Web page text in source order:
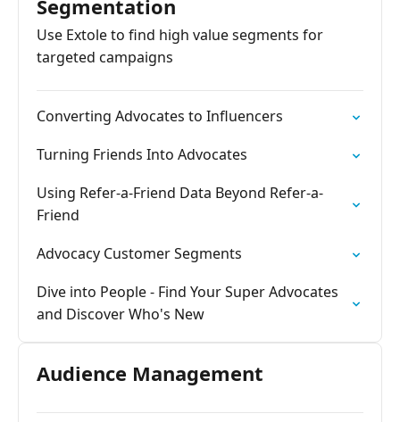
Segmentation
Use Extole to find high value segments for
targeted campaigns
Converting Advocates to Influencers
Turning Friends Into Advocates
Using Refer-a-Friend Data Beyond Refer-a-
Friend
Advocacy Customer Segments
Dive into People - Find Your Super Advocates
and Discover Who's New
Audience Management